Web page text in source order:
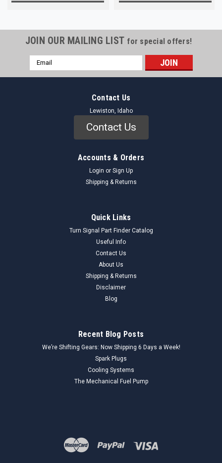
JOIN OUR MAILING LIST for special offers!
Email
Address
Contact Us
Lewiston, Idaho
Contact Us
Accounts & Orders
Login or Sign Up
Shipping & Returns
Quick Links
Turn Signal Part Finder Catalog
Useful Info
Contact Us
About Us
Shipping & Returns
Disclaimer
Blog
Recent Blog Posts
We’re Shifting Gears: Now Shipping 6 Days a Week!
Spark Plugs
Cooling Systems
The Mechanical Fuel Pump